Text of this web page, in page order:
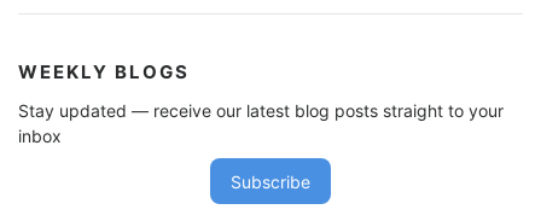
WEEKLY BLOGS
Stay updated — receive our latest blog posts straight to your
inbox
Subscribe